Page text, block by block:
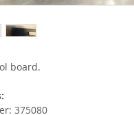
board.
375080